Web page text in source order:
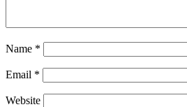
Name *
Email *
Website